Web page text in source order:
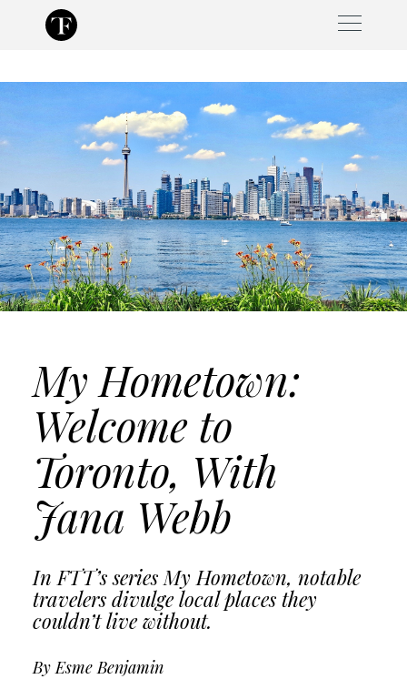
My Hometown:
Welcome to
Toronto, With
Jana Webb
In FTT’s series My Hometown, notable
travelers divulge local places they
couldn’t live without.
By Esme Benjamin